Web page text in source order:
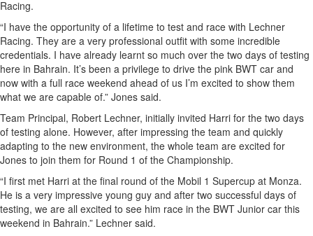
Racing.
“I have the opportunity of a lifetime to test and race with Lechner
Racing. They are a very professional outfit with some incredible
credentials. I have already learnt so much over the two days of testing
here in Bahrain. It’s been a privilege to drive the pink BWT car and
now with a full race weekend ahead of us I’m excited to show them
what we are capable of.” Jones said.
Team Principal, Robert Lechner, initially invited Harri for the two days
of testing alone. However, after impressing the team and quickly
adapting to the new environment, the whole team are excited for
Jones to join them for Round 1 of the Championship.
“I first met Harri at the final round of the Mobil 1 Supercup at Monza.
He is a very impressive young guy and after two successful days of
testing, we are all excited to see him race in the BWT Junior car this
weekend in Bahrain.” Lechner said.